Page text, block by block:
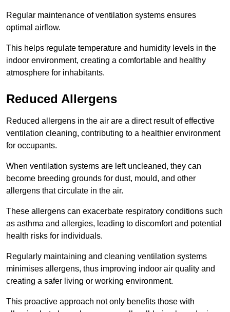
Regular maintenance of ventilation systems ensures
optimal airflow.
This helps regulate temperature and humidity levels in the
indoor environment, creating a comfortable and healthy
atmosphere for inhabitants.
Reduced Allergens
Reduced allergens in the air are a direct result of effective
ventilation cleaning, contributing to a healthier environment
for occupants.
When ventilation systems are left uncleaned, they can
become breeding grounds for dust, mould, and other
allergens that circulate in the air.
These allergens can exacerbate respiratory conditions such
as asthma and allergies, leading to discomfort and potential
health risks for individuals.
Regularly maintaining and cleaning ventilation systems
minimises allergens, thus improving indoor air quality and
creating a safer living or working environment.
This proactive approach not only benefits those with